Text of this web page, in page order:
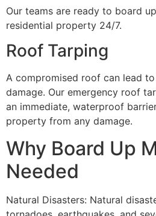
Our teams are ready to board
residential property 24/7.
Roof Tarping
A compromised roof can lead
damage. Our emergency roof
an immediate, waterproof
property from any damage.
Why Board Up
Needed
Natural Disasters: Natural